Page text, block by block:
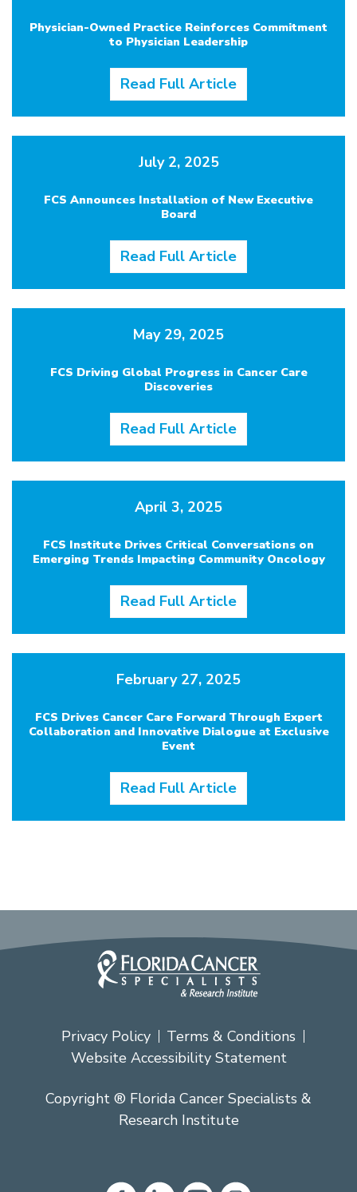
Physician-Owned Practice Reinforces Commitment
to Physician Leadership
Read Full Article
July 2, 2025
FCS Announces Installation of New Executive
Board
Read Full Article
May 29, 2025
FCS Driving Global Progress in Cancer Care
Discoveries
Read Full Article
April 3, 2025
FCS Institute Drives Critical Conversations on
Emerging Trends Impacting Community Oncology
Read Full Article
February 27, 2025
FCS Drives Cancer Care Forward Through Expert
Collaboration and Innovative Dialogue at Exclusive
Event
Read Full Article
Privacy Policy
Terms & Conditions
Website Accessibility Statement
Copyright ® Florida Cancer Specialists &
Research Institute